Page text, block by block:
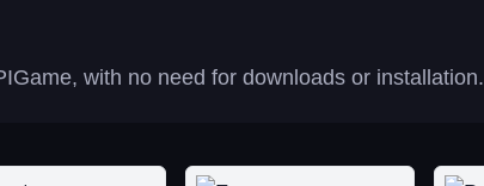
with no need for downloads or installation.